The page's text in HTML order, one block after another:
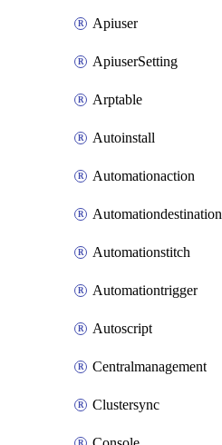
Apiuser
ApiuserSetting
Arptable
Autoinstall
Automationaction
Automationdestination
Automationstitch
Automationtrigger
Autoscript
Centralmanagement
Clustersync